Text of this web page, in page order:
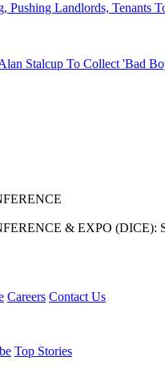
Pushing Landlords, Tenants
Stalcup To Collect 'Bad
& EXPO (DICE):
Careers Contact Us
Top Stories